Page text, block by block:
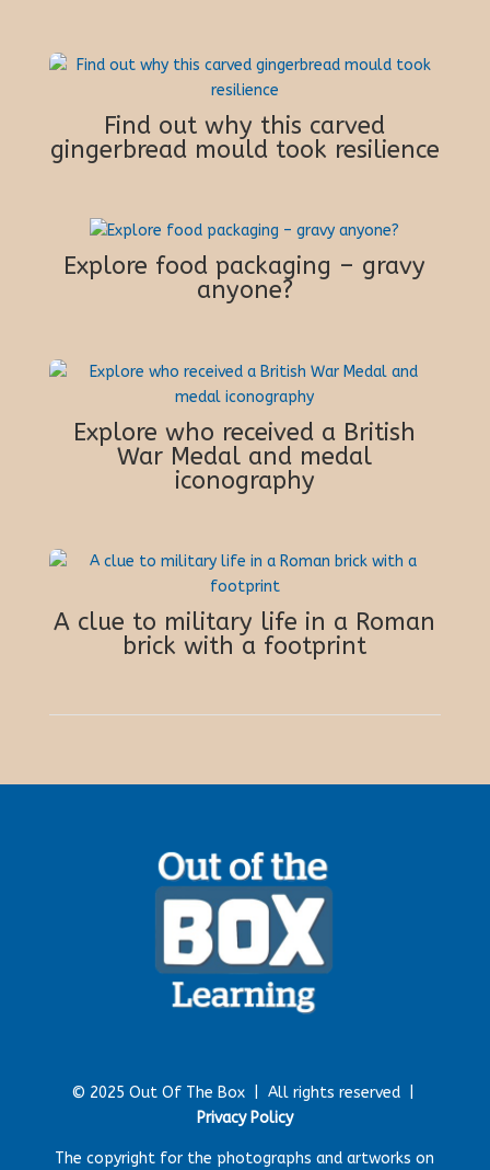
Find out why this carved
gingerbread mould took resilience
Explore food packaging – gravy
anyone?
Explore who received a British
War Medal and medal
iconography
A clue to military life in a Roman
brick with a footprint
© 2025 Out Of The Box | All rights reserved |
Privacy Policy
The copyright for the photographs and artworks on